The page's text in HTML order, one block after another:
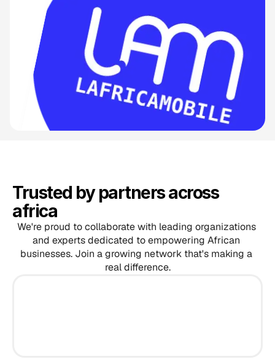
Trusted by partners across
africa
We're proud to collaborate with leading organizations
and experts dedicated to empowering African
businesses. Join a growing network that's making a
real difference.